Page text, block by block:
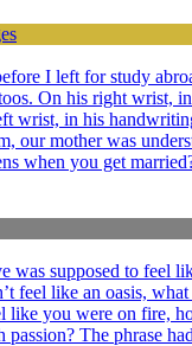
I left for study
On his right wrist,
wrist, in his
our mother was
when you get
was supposed to feel
feel like an oasis,
like you were on fire,
passion? The phrase